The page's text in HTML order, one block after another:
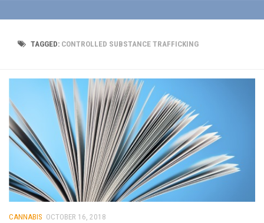
TAGGED: CONTROLLED SUBSTANCE TRAFFICKING
CANNABIS OCTOBER 16, 2018